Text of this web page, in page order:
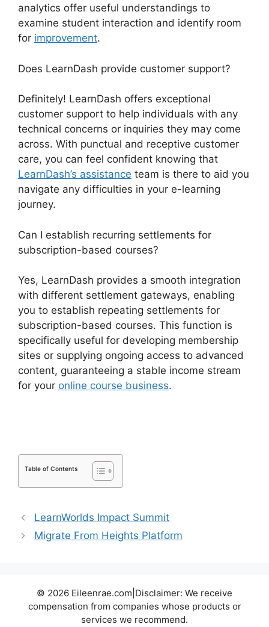
analytics offer useful understandings to
examine student interaction and identify room
for improvement.
Does LearnDash provide customer support?
Definitely! LearnDash offers exceptional
customer support to help individuals with any
technical concerns or inquiries they may come
across. With punctual and receptive customer
care, you can feel confident knowing that
LearnDash’s assistance team is there to aid you
navigate any difficulties in your e-learning
journey.
Can I establish recurring settlements for
subscription-based courses?
Yes, LearnDash provides a smooth integration
with different settlement gateways, enabling
you to establish repeating settlements for
subscription-based courses. This function is
specifically useful for developing membership
sites or supplying ongoing access to advanced
content, guaranteeing a stable income stream
for your online course business.
Table of Contents
LearnWorlds Impact Summit
Migrate From Heights Platform
© 2026 Eileenrae.com|Disclaimer: We receive
compensation from companies whose products or
services we recommend.